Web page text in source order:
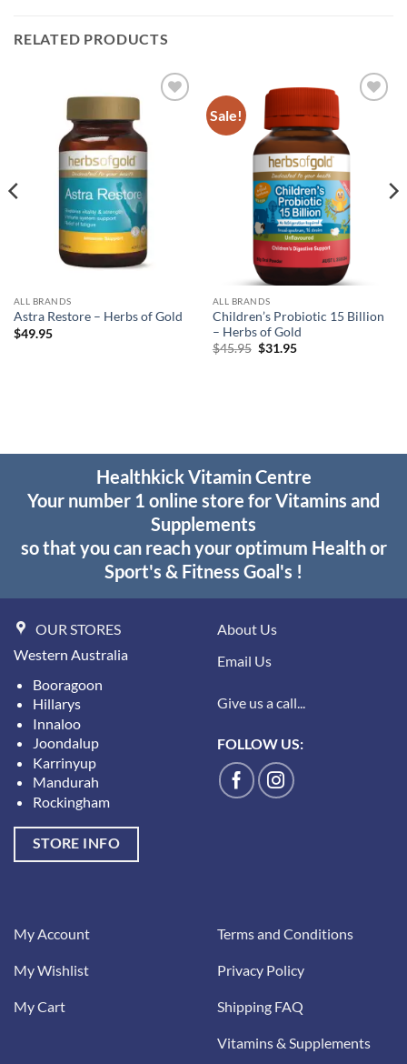
RELATED PRODUCTS
ALL BRANDS
Astra Restore – Herbs of Gold
$49.95
Sale!
ALL BRANDS
Children’s Probiotic 15 Billion
– Herbs of Gold
$45.95 Original
$31.95Current
Healthkick Vitamin Centre
Your number 1 online store for Vitamins and
Supplements
so that you can reach your optimum Health or
Sport's & Fitness Goal's !
OUR STORES
Western Australia
Booragoon
Hillarys
Innaloo
Joondalup
Karrinyup
Mandurah
Rockingham
STORE INFO
About Us
Email Us
Give us a call...
FOLLOW US:
My Account
My Wishlist
My Cart
Terms and Conditions
Privacy Policy
Shipping FAQ
Vitamins & Supplements